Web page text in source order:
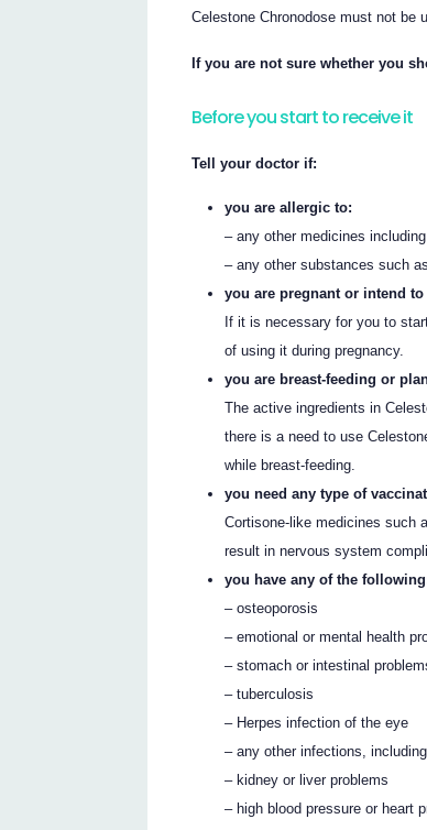
Celestone Chronodose must not be
If you are not sure whether you
Before you start to receive it
Tell your doctor if:
you are allergic to:
– any other medicines
– any other substances such
you are pregnant or intend
If it is necessary for you to
of using it during pregnancy.
you are breast-feeding or
The active ingredients in
there is a need to use
while breast-feeding.
you need any type of
Cortisone-like medicines such
result in nervous system
you have any of the
– osteoporosis
– emotional or mental health
– stomach or intestinal
– tuberculosis
– Herpes infection of the eye
– any other infections,
– kidney or liver problems
– high blood pressure or heart